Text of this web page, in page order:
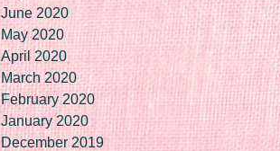
June 2020
May 2020
April 2020
March 2020
February 2020
January 2020
December 2019